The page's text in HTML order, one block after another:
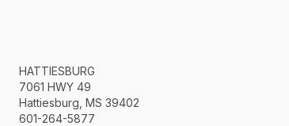
HATTIESBURG
7061 HWY 49
Hattiesburg, MS 39402
601-264-5877